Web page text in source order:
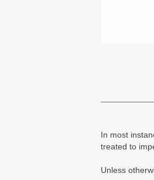
In most
treated to
Unless